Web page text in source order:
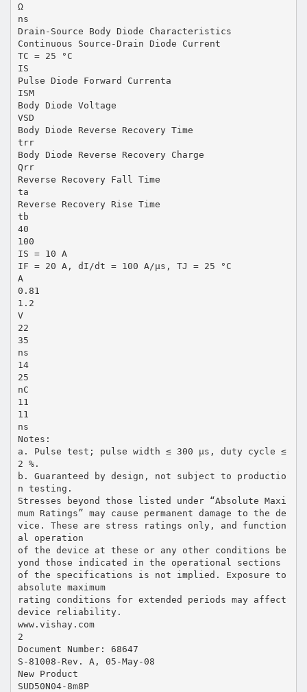
Ω
ns
Drain-Source Body Diode Characteristics
Continuous Source-Drain Diode Current
TC = 25 °C
IS
Pulse Diode Forward Currenta
ISM
Body Diode Voltage
VSD
Body Diode Reverse Recovery Time
trr
Body Diode Reverse Recovery Charge
Qrr
Reverse Recovery Fall Time
ta
Reverse Recovery Rise Time
tb
40
100
IS = 10 A
IF = 20 A, dI/dt = 100 A/µs, TJ = 25 °C
A
0.81
1.2
V
22
35
ns
14
25
nC
11
11
ns
Notes:
a. Pulse test; pulse width ≤ 300 µs, duty cycle ≤
2 %.
b. Guaranteed by design, not subject to productio
n testing.
Stresses beyond those listed under “Absolute Maxi
mum Ratings” may cause permanent damage to the de
vice. These are stress ratings only, and function
al operation
of the device at these or any other conditions be
yond those indicated in the operational sections
of the specifications is not implied. Exposure to
absolute maximum
rating conditions for extended periods may affect
device reliability.
www.vishay.com
2
Document Number: 68647
S-81008-Rev. A, 05-May-08
New Product
SUD50N04-8m8P